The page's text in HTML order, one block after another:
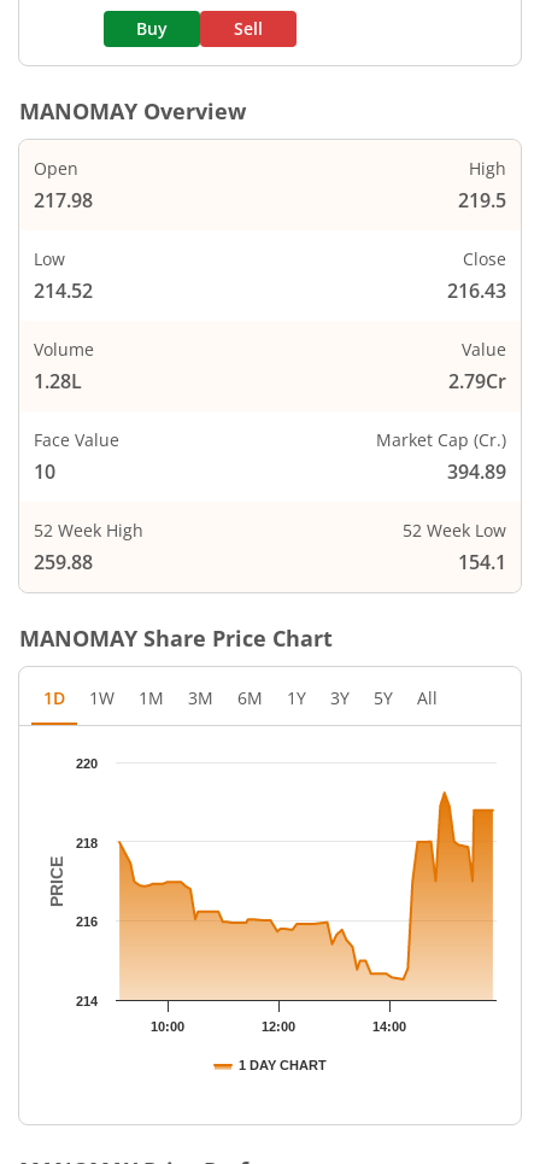
Buy Sell
MANOMAY Overview
Open
217.98
High
219.5
Low
214.52
Close
216.43
Volume
1.28L
Value
2.79Cr
Face Value
10
Market Cap (Cr.)
394.89
52 Week High
259.88
52 Week Low
154.1
MANOMAY Share Price Chart
1D 1W 1M 3M 6M 1Y 3Y 5Y All
The chart has 1 Y axis displaying PRICE. Data ranges from
PRICE
1 DAY CHART
10:00 12:00 14:00
214
216
218
220